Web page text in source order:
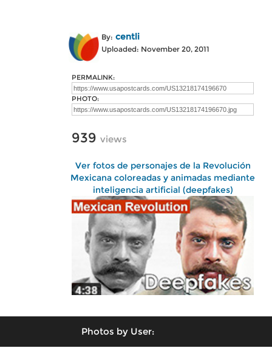
By: centli
Uploaded: November 20, 2011
PERMALINK:
PHOTO:
939 views
Ver fotos de personajes de la Revolución
Mexicana coloreadas y animadas mediante
inteligencia artificial (deepfakes)
Photos by User: